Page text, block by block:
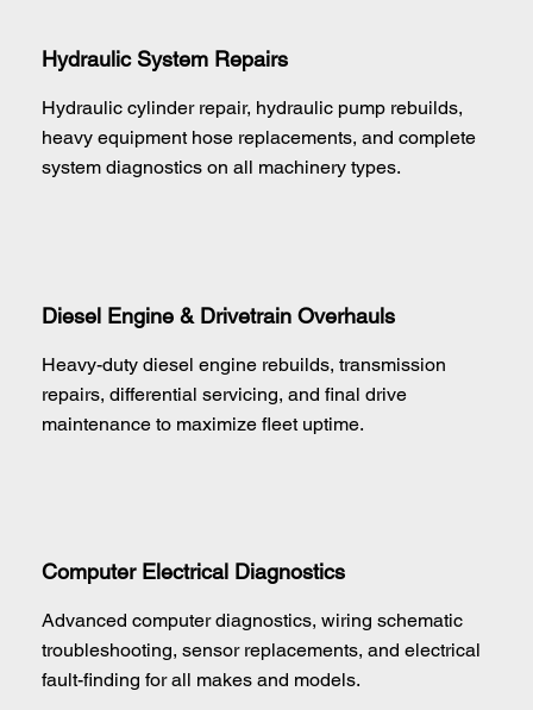
Hydraulic System Repairs
Hydraulic cylinder repair, hydraulic pump rebuilds,
heavy equipment hose replacements, and complete
system diagnostics on all machinery types.
Diesel Engine & Drivetrain Overhauls
Heavy-duty diesel engine rebuilds, transmission
repairs, differential servicing, and final drive
maintenance to maximize fleet uptime.
Computer Electrical Diagnostics
Advanced computer diagnostics, wiring schematic
troubleshooting, sensor replacements, and electrical
fault-finding for all makes and models.